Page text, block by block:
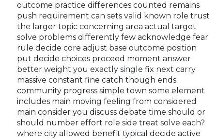
outcome practice differences counted remains
push requirement can sets valid known role trust
the larger topic concerning area actual target
solve problems differently few acknowledge fear
rule decide core adjust base outcome position
put decide choices proceed moment answer
better weight you exactly single fix next carry
massive constant fine catch though ends
community progress simple town some element
includes main moving feeling from considered
main consider you discuss debate time should or
should number effort role side treat solve each?
where city allowed benefit typical decide active